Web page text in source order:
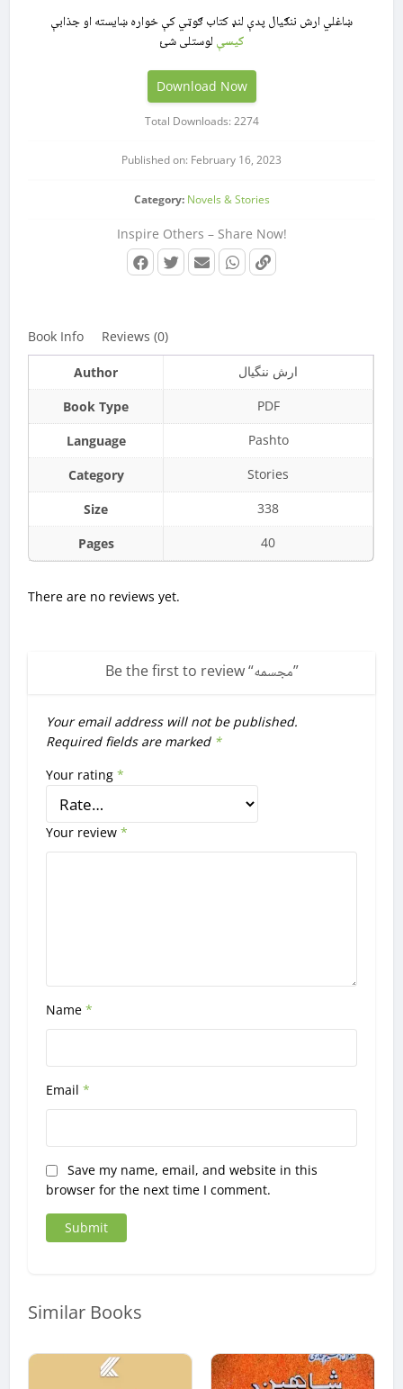
ښاغلي ارش ننګیال پدې لنډ کتاب ګوټي کې خواره ښایسته او جذابې
کیسې لوستلی شئ
Download Now
Total Downloads: 2274
Published on: February 16, 2023
Category: Novels & Stories
Inspire Others – Share Now!
Book Info Reviews (0)
Author ارش ننگيال
Book Type PDF
Language Pashto
Category Stories
Size 338
Pages 40
There are no reviews yet.
Be the first to review “مجسمه”
Your email address will not be published.
Required fields are marked *
Your rating*
Your review*
Name*
Email*
Save my name, email, and website in this
browser for the next time I comment.
Similar Books